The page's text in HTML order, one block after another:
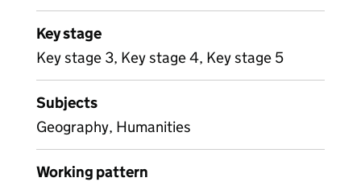
Key stage
Key stage 3, Key stage 4, Key stage 5
Subjects
Geography, Humanities
Working pattern